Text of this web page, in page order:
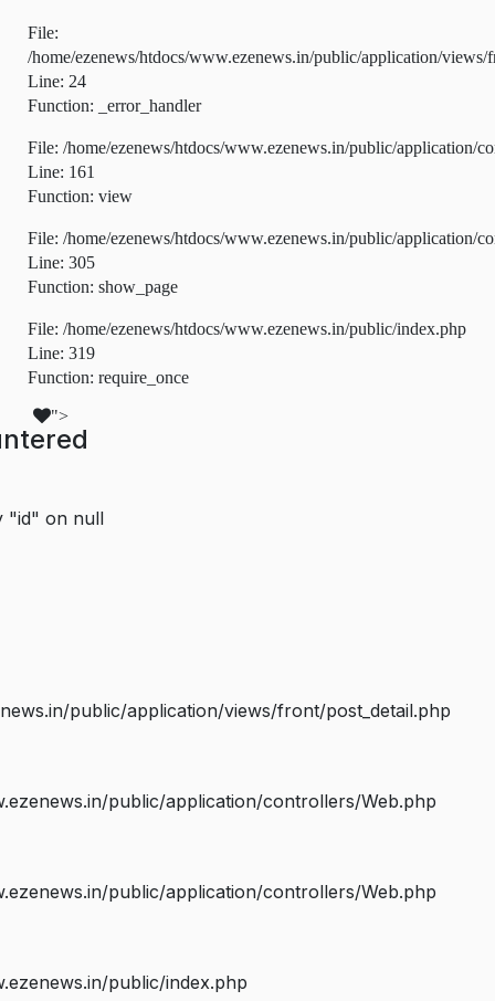
File:
/home/ezenews/htdocs/www.ezenews.in/public/application/views/
Line: 24
Function: _error_handler
File: /home/ezenews/htdocs/www.ezenews.in/public/application/
Line: 161
Function: view
File: /home/ezenews/htdocs/www.ezenews.in/public/application/
Line: 305
Function: show_page
File: /home/ezenews/htdocs/www.ezenews.in/public/index.php
Line: 319
Function: require_once
">
"id" on null
public/application/views/front/post_detail.php
public/application/controllers/Web.php
public/application/controllers/Web.php
public/index.php